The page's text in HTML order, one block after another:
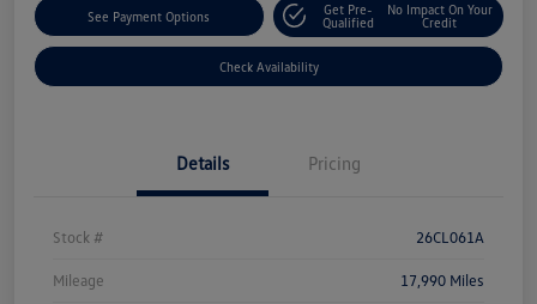
See Payment Options
Get Pre-
Qualified
No Impact On Your
Credit
Check Availability
Details Pricing
Stock # 26CL061A
Mileage 17,990 Miles